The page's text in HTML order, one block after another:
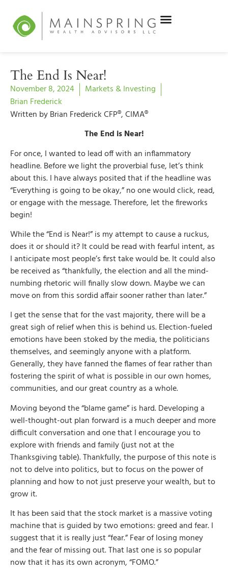
The End Is Near!
November 8, 2024
Markets & Investing
Brian Frederick
Written by Brian Frederick CFP®, CIMA®
The End is Near!
For once, I wanted to lead off with an inflammatory
headline. Before we light the proverbial fuse, let’s think
about this. I have always posited that if the headline was
“Everything is going to be okay,” no one would click, read,
or engage with the message. Therefore, let the fireworks
begin!
While the “End is Near!” is my attempt to cause a ruckus,
does it or should it? It could be read with fearful intent, as
I anticipate most people’s first take would be. It could also
be received as “thankfully, the election and all the mind-
numbing rhetoric will finally slow down. Maybe we can
move on from this sordid affair sooner rather than later.”
I get the sense that for the vast majority, there will be a
great sigh of relief when this is behind us. Election-fueled
emotions have been stoked by the media, the politicians
themselves, and seemingly anyone with a platform.
Generally, they have fanned the flames of fear rather than
fostering the spirit of what is possible in our own homes,
communities, and our great country as a whole.
Moving beyond the “blame game” is hard. Developing a
well-thought-out plan forward is a much deeper and more
difficult conversation and one that I encourage you to
explore with friends and family (just not at the
Thanksgiving table). Thankfully, the purpose of this note is
not to delve into politics, but to focus on the power of
planning and how to not just preserve your wealth, but to
grow it.
It has been said that the stock market is a massive voting
machine that is guided by two emotions: greed and fear. I
suggest that it is really just “fear.” Fear of losing money
and the fear of missing out. That last one is so popular
now that it has its own acronym, “FOMO.”